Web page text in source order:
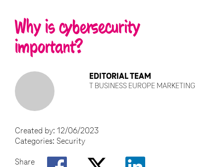
Why is cybersecurity
important?
EDITORIAL TEAM
T BUSINESS EUROPE MARKETING
Created by: 12/06/2023
Categories: Security
Share